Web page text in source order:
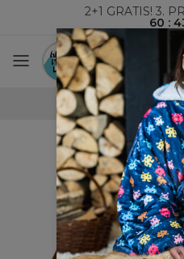
2+1 GRATIS! 3.
60 :